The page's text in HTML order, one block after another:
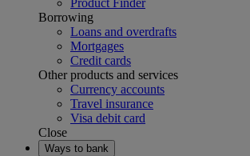
Product Finder
Borrowing
Loans and overdrafts
Mortgages
Credit cards
Other products and services
Currency accounts
Travel insurance
Visa debit card
Close
Ways to bank